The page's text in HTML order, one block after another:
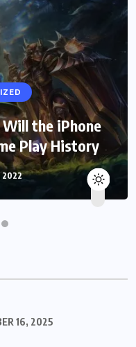
the iPhone
Play History
2022
16, 2025